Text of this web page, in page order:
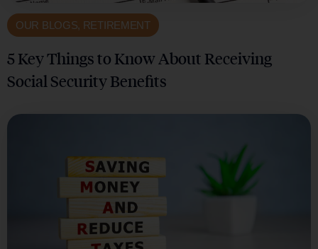
OUR BLOGS, RETIREMENT
5 Key Things to Know About Receiving
Social Security Benefits